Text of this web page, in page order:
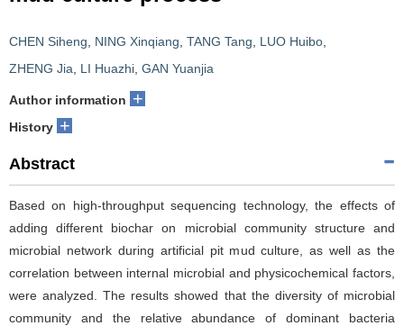
CHEN Siheng NING Xinqiang TANG Tang LUO Huibo
ZHENG Jia
LI Huazhi GAN Yuanjia
Author information +
History +
Abstract
Based on high-throughput sequencing technology, the effects of
adding different biochar on microbial community structure and
microbial network during artificial pit mud culture, as well as the
correlation between internal microbial and physicochemical factors,
were analyzed. The results showed that the diversity of microbial
community and the relative abundance of dominant bacteria